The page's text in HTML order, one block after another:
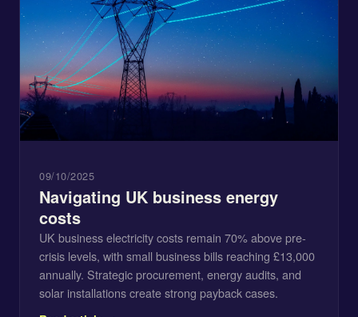
09/10/2025
Navigating UK business energy
costs
UK business electricity costs remain 70% above pre-
crisis levels, with small business bills reaching £13,000
annually. Strategic procurement, energy audits, and
solar installations create strong payback cases.